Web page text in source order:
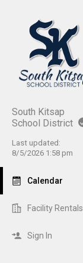
South Kitsap
School District
Last updated:
8/5/2026 1:58 pm
Calendar
Facility Rentals
Sign In